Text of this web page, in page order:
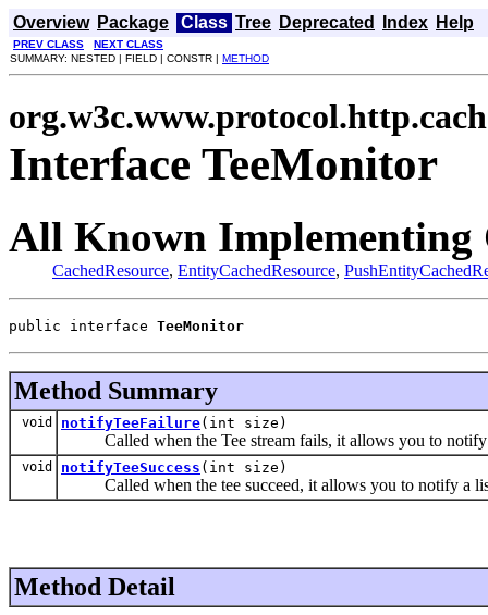
Overview Package Class Tree Deprecated Index Help
PREV CLASS
NEXT CLASS
SUMMARY: NESTED | FIELD | CONSTR | METHOD
Interface TeeMonitor
All Known Implementing
CachedResource, EntityCachedResource,
public interface TeeMonitor
Method Summary
void notifyTeeFailure(int size)
Called when the Tee stream fails, it allows you to notify
void notifyTeeSuccess (int size)
Called when the tee succeed, it allows you to notify a
Method Detail